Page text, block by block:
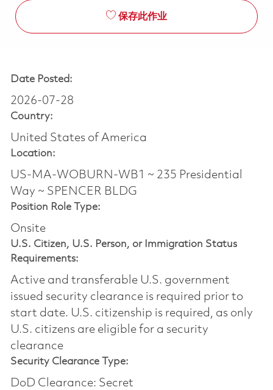
保存此作业
Date Posted:
2026-07-28
Country:
United States of America
Location:
US-MA-WOBURN-WB1 ~ 235 Presidential
Way ~ SPENCER BLDG
Position Role Type:
Onsite
U.S. Citizen, U.S. Person, or Immigration Status
Requirements:
Active and transferable U.S. government
issued security clearance is required prior to
start date.​ U.S. citizenship is required, as only
U.S. citizens are eligible for a security
clearance​
Security Clearance Type:
DoD Clearance: Secret